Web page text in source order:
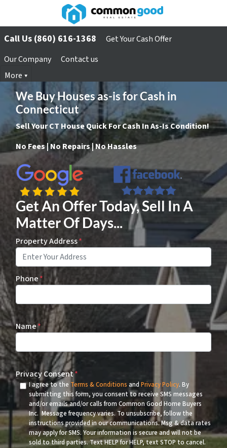
Call Us (860) 616-1368
Get Your Cash Offer
Our Company
Contact us
More
We Buy Houses as-is for Cash in
Connecticut
Sell Your CT House Quick For Cash In As-Is Condition!
No Fees | No Repairs | No Hassles
Get An Offer Today, Sell In A
Matter Of Days...
Property Address*
Phone*
Name*
Privacy Consent*
I agree to the Terms & Conditions and Privacy Policy. By
submitting this form, you consent to receive SMS messages
and/or emails and/or calls from Common Good Home Buyers
Inc. Message frequency varies. To unsubscribe, follow the
instructions provided in our communications. Msg & data rates
may apply for SMS. Your information is secure and will not be
sold to third parties. Text HELP for HELP, text STOP to cancel.